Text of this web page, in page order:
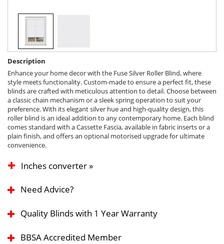
Description
Enhance your home decor with the Fuse Silver Roller Blind, where
style meets functionality. Custom-made to ensure a perfect fit, these
blinds are crafted with meticulous attention to detail. Choose between
a classic chain mechanism or a sleek spring operation to suit your
preference. With its elegant silver hue and high-quality design, this
roller blind is an ideal addition to any contemporary home. Each blind
comes standard with a Cassette Fascia, available in fabric inserts or a
plain finish, and offers an optional motorised upgrade for ultimate
convenience.
Inches converter »
Need Advice?
Quality Blinds with 1 Year Warranty
BBSA Accredited Member